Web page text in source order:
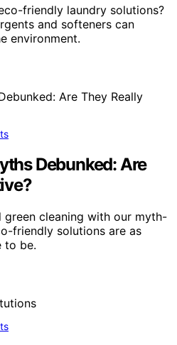
friendly laundry solutions?
and softeners can
environment.
Debunked: Are
cleaning with our myth-
friendly solutions are as
to be.